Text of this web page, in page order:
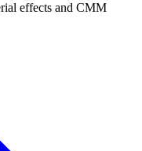
effects and CMM